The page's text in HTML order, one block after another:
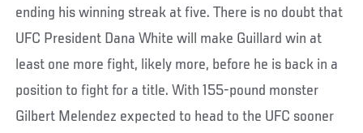
ending his winning streak at five. There is no doubt that
UFC President Dana White will make Guillard win at
least one more fight, likely more, before he is back in a
position to fight for a title. With 155-pound monster
Gilbert Melendez expected to head to the UFC sooner